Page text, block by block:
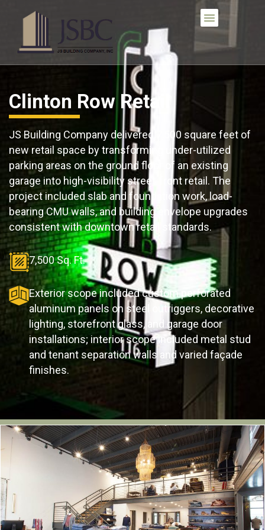
Clinton Row Retail
JS Building Company delivered 7,500 square feet of
new retail space by transforming under-utilized
parking areas on the ground floor of an existing
garage into high-visibility street-front retail. The
project included slab and foundation work, load-
bearing CMU walls, and building envelope upgrades
consistent with downtown retail standards.
7,500 Sq. Ft.
Exterior scope included custom perforated
aluminum panels on steel outriggers, decorative
lighting, storefront glass, and garage door
installations; interior scope included metal stud
and tenant separation walls and varied façade
finishes.